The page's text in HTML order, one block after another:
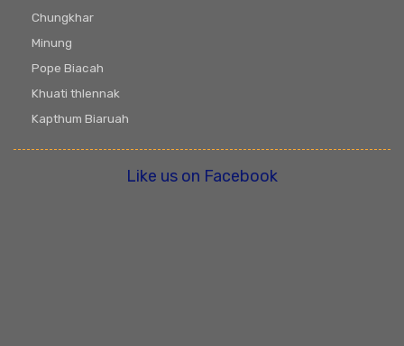
Chungkhar
Minung
Pope Biacah
Khuati thlennak
Kapthum Biaruah
Like us on Facebook